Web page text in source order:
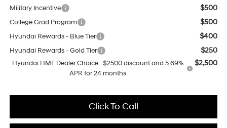
Military Incentive $500
College Grad Program $500
Hyundai Rewards - Blue Tier $400
Hyundai Rewards - Gold Tier $250
Hyundai HMF Dealer Choice : $2500 discount and 5.69%
APR for 24 months
$2,500
Click To Call